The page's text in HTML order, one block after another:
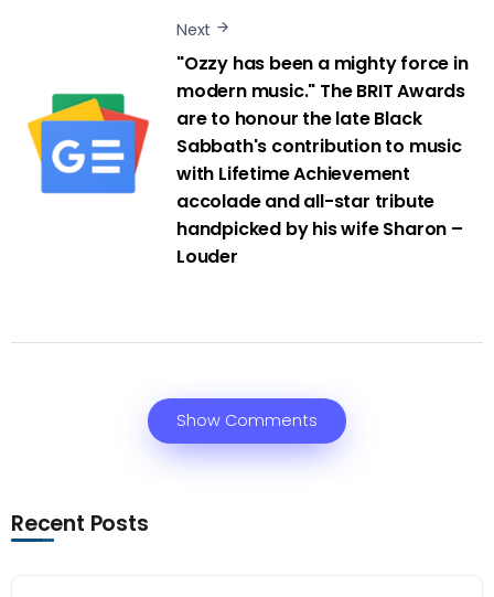
Next
"Ozzy has been a mighty force in
modern music." The BRIT Awards
are to honour the late Black
Sabbath's contribution to music
with Lifetime Achievement
accolade and all-star tribute
handpicked by his wife Sharon –
Louder
Show Comments
Recent Posts